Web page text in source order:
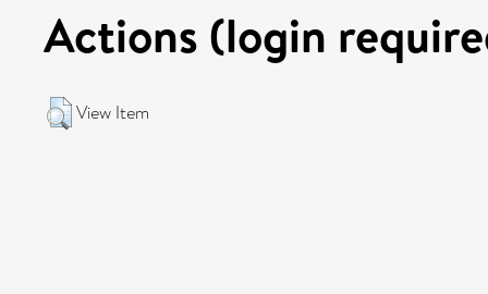
Actions (login
View Item